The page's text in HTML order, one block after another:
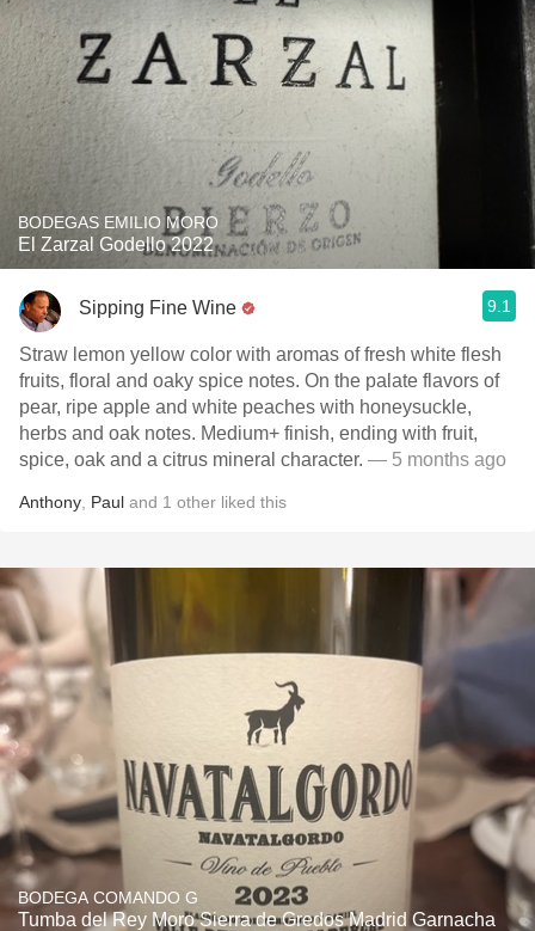
BODEGAS EMILIO MORO
El Zarzal Godello 2022
Sipping Fine Wine 9.1
Straw lemon yellow color with aromas of fresh white flesh
fruits, floral and oaky spice notes. On the palate flavors of
pear, ripe apple and white peaches with honeysuckle,
herbs and oak notes. Medium+ finish, ending with fruit,
spice, oak and a citrus mineral character. — 5 months ago
Anthony Paul and 1 other liked this
BODEGA COMANDO G
Tumba del Rey Moro Sierra de Gredos Madrid Garnacha